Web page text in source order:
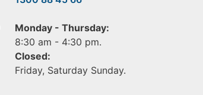
Monday - Thursday:
8:30 am - 4:30 pm.
Closed:
Friday, Saturday Sunday.